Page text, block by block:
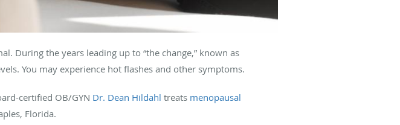
During the years leading up to “the change,” known as
You may experience hot flashes and other symptoms.
certified OB/GYN Dr. Dean Hildahl treats menopausal
Florida.